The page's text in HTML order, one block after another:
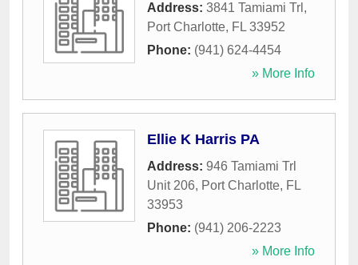
Address: 3841 Tamiami Trl ,
Port Charlotte, FL 33952
Phone: (941) 624-4454
» More Info
Ellie K Harris PA
Address: 946 Tamiami Trl
Unit 206, Port Charlotte, FL
33953
Phone: (941) 206-2223
» More Info